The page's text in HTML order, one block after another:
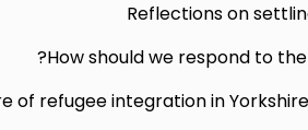
Reflections on
How should we respond to the
of refugee integration in